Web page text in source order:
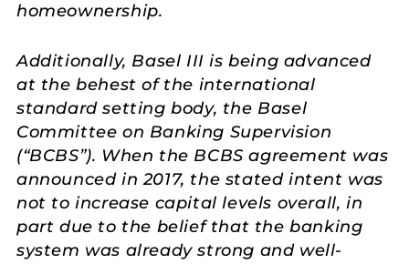
homeownership.
Additionally, Basel III is being advanced
at the behest of the international
standard setting body, the Basel
Committee on Banking Supervision
(“BCBS”). When the BCBS agreement was
announced in 2017, the stated intent was
not to increase capital levels overall, in
part due to the belief that the banking
system was already strong and well-